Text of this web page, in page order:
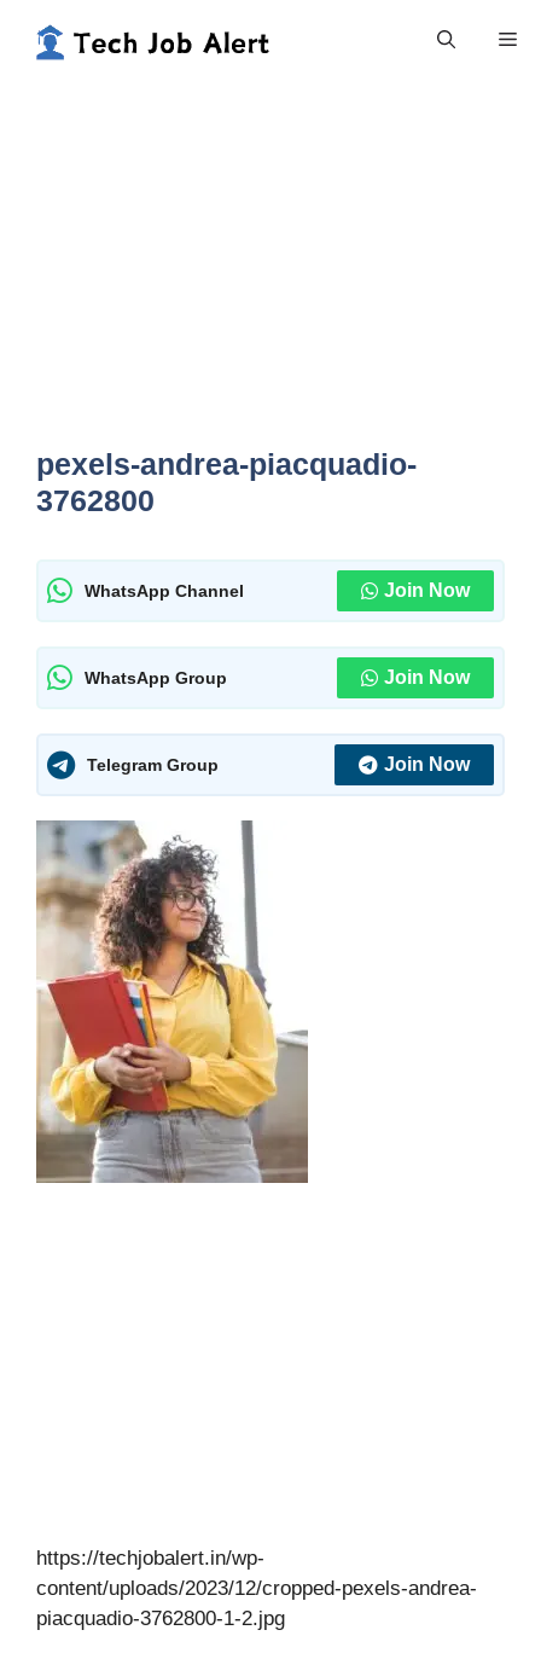
pexels-andrea-piacquadio-
3762800
WhatsApp Channel Join Now
WhatsApp Group Join Now
Telegram Group Join Now
https://techjobalert.in/wp-
content/uploads/2023/12/cropped-pexels-andrea-
piacquadio-3762800-1-2.jpg